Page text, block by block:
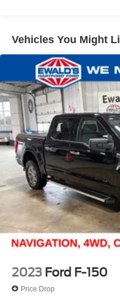
Trailer Wiring Harness
1655# Maximum
HD Gas-Pressurized
Front Anti-Roll Bar
Electric Power-Assist
36 Gal. Fuel Tank
Single Stainless Steel
Finisher
Auto Locking Hubs
Double Wishbone
Solid Axle Rear
4-Wheel Disc Brakes
Vented Discs, Brake
Electric Parking Brake
Vehicles You Might
2023 Ford F-150
Price Drop